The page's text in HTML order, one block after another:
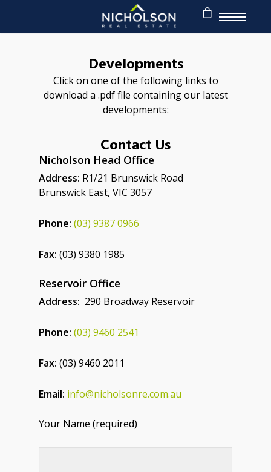
Developments
Click on one of the following links to
download a .pdf file containing our latest
developments:
Contact Us
Nicholson Head Office
Address: R1/21 Brunswick Road
Brunswick East, VIC 3057
Phone: (03) 9387 0966
Fax: (03) 9380 1985
Reservoir Office
Address: 290 Broadway Reservoir
Phone: (03) 9460 2541
Fax: (03) 9460 2011
Email: info@nicholsonre.com.au
Your Name (required)